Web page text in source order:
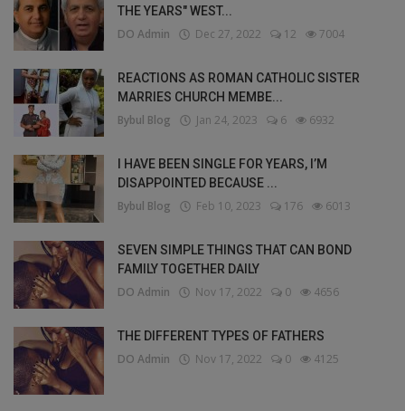
THE YEARS" WEST...
DO Admin Dec 27, 2022 12 7004
REACTIONS AS ROMAN CATHOLIC SISTER
MARRIES CHURCH MEMBE...
Bybul Blog Jan 24, 2023 6 6932
I HAVE BEEN SINGLE FOR YEARS, I’M
DISAPPOINTED BECAUSE ...
Bybul Blog Feb 10, 2023 176 6013
SEVEN SIMPLE THINGS THAT CAN BOND
FAMILY TOGETHER DAILY
DO Admin Nov 17, 2022 0 4656
THE DIFFERENT TYPES OF FATHERS
DO Admin Nov 17, 2022 0 4125